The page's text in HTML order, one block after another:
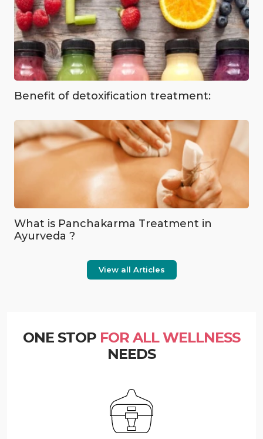
Benefit of detoxification treatment:
What is Panchakarma Treatment in
Ayurveda ?
View all Articles
ONE STOP FOR ALL WELLNESS
NEEDS